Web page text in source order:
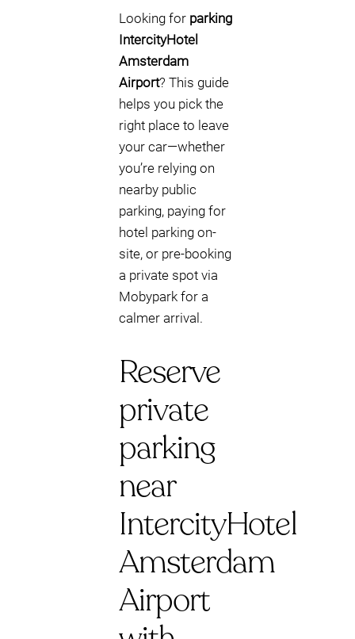
Looking for parking
IntercityHotel
Amsterdam
Airport? This guide
helps you pick the
right place to leave
your car—whether
you’re relying on
nearby public
parking, paying for
hotel parking on-
site, or pre-booking
a private spot via
Mobypark for a
calmer arrival.
Reserve
private
parking
near
IntercityHotel
Amsterdam
Airport